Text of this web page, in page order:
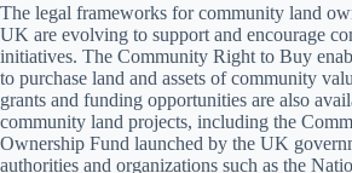
The legal frameworks for community land
UK are evolving to support and encourage
initiatives. The Community Right to Buy
to purchase land and assets of community
grants and funding opportunities are also
community land projects, including the
Ownership Fund launched by the UK
authorities and organizations such as the